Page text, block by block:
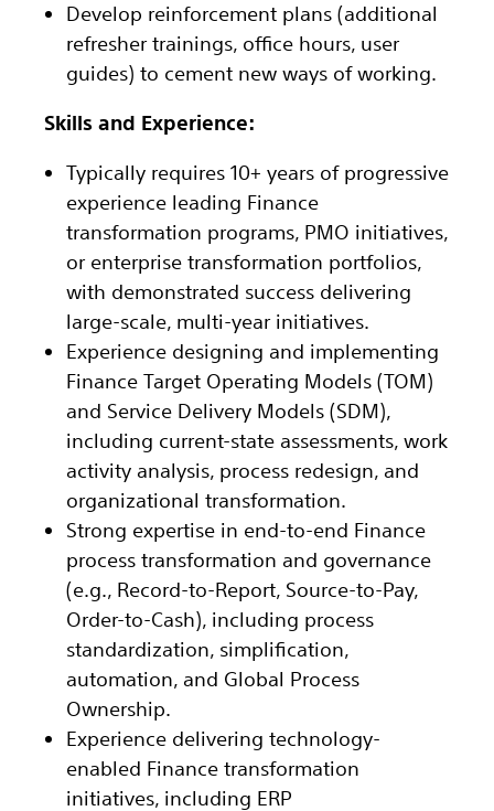
Develop reinforcement plans (additional
refresher trainings, office hours, user
guides) to cement new ways of working.
Skills and Experience:
Typically requires 10+ years of progressive
experience leading Finance
transformation programs, PMO initiatives,
or enterprise transformation portfolios,
with demonstrated success delivering
large-scale, multi-year initiatives.
Experience designing and implementing
Finance Target Operating Models (TOM)
and Service Delivery Models (SDM),
including current-state assessments, work
activity analysis, process redesign, and
organizational transformation.
Strong expertise in end-to-end Finance
process transformation and governance
(e.g., Record-to-Report, Source-to-Pay,
Order-to-Cash), including process
standardization, simplification,
automation, and Global Process
Ownership.
Experience delivering technology-
enabled Finance transformation
initiatives, including ERP